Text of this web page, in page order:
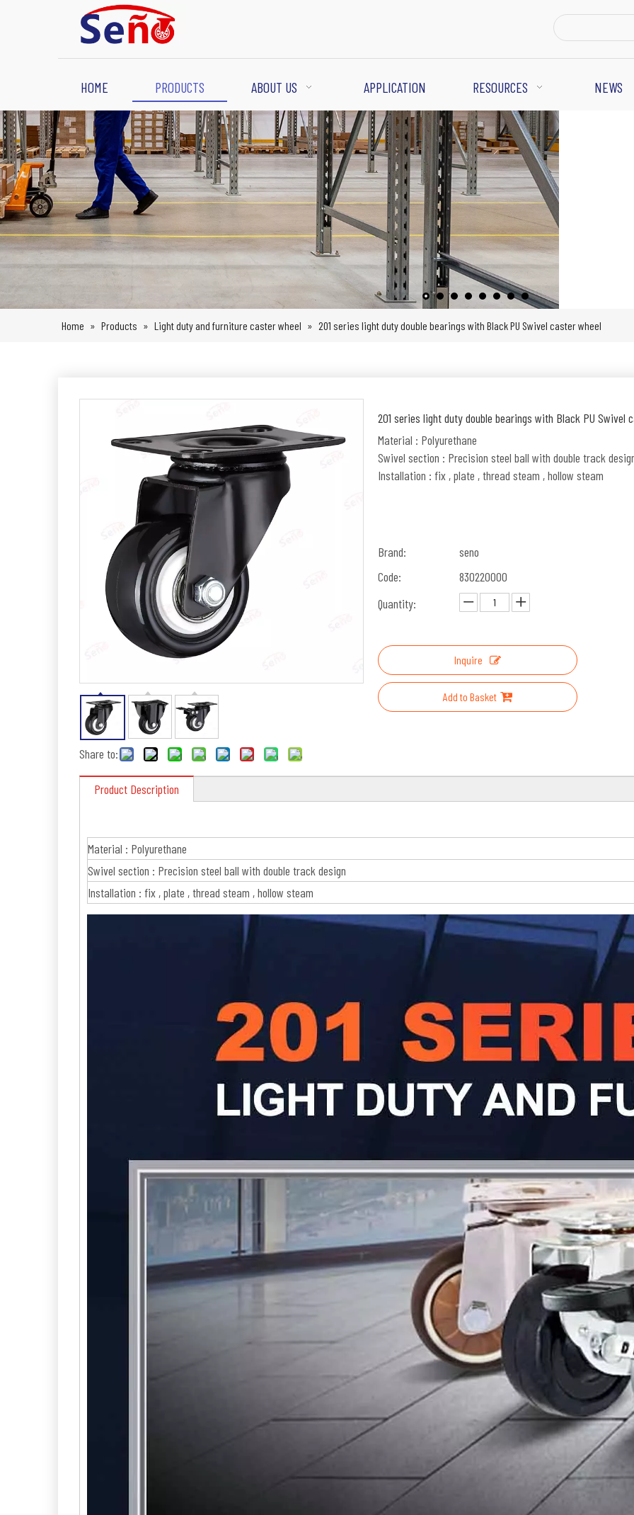
HOME PRODUCTS ABOUT US APPLICATION RESOURCES NEWS
Home » Products » Light duty and furniture caster wheel » 201 series light duty double bearings with Black PU Swivel caster wheel
Share to:
201 series light duty double bearings with Black PU Swivel
Material : Polyurethane
Swivel section : Precision steel ball with double track
Installation : fix , plate , thread steam , hollow steam
Brand:
seno
Code:
830220000
Quantity:
Inquire
Add to Basket
Product Description
Material : Polyurethane
Swivel section : Precision steel ball with double track design
Installation : fix , plate , thread steam , hollow steam